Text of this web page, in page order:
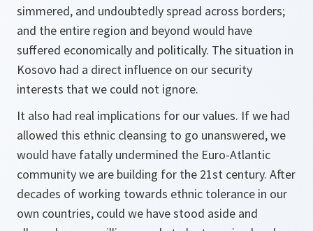
simmered, and undoubtedly spread across borders;
and the entire region and beyond would have
suffered economically and politically. The situation in
Kosovo had a direct influence on our security
interests that we could not ignore.
It also had real implications for our values. If we had
allowed this ethnic cleansing to go unanswered, we
would have fatally undermined the Euro-Atlantic
community we are building for the 21st century. After
decades of working towards ethnic tolerance in our
own countries, could we have stood aside and